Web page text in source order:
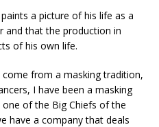
a picture of his life as a
and that the production in
of his own life.
come from a masking tradition,
I have been a masking
of the Big Chiefs of the
have a company that deals